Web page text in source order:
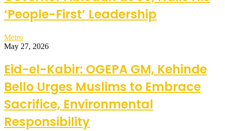
‘People-First’ Leadership
Metro
May 27, 2026
Eid-el-Kabir: OGEPA GM, Kehinde
Bello Urges Muslims to Embrace
Sacrifice, Environmental
Responsibility